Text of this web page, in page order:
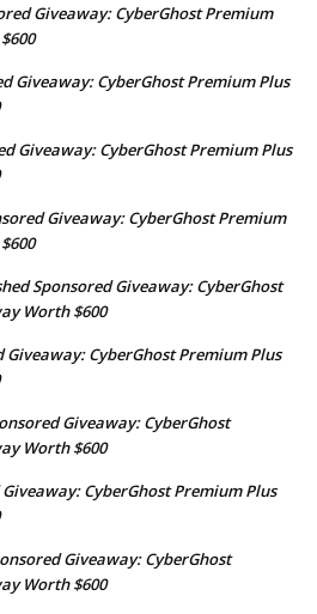
Giveaway: CyberGhost Premium
Giveaway: CyberGhost Premium Plus
Giveaway: CyberGhost Premium Plus
Giveaway: CyberGhost Premium
Sponsored Giveaway: CyberGhost
Worth $600
Giveaway: CyberGhost Premium Plus
Giveaway: CyberGhost
Worth $600
CyberGhost Premium Plus
Giveaway: CyberGhost
Worth $600